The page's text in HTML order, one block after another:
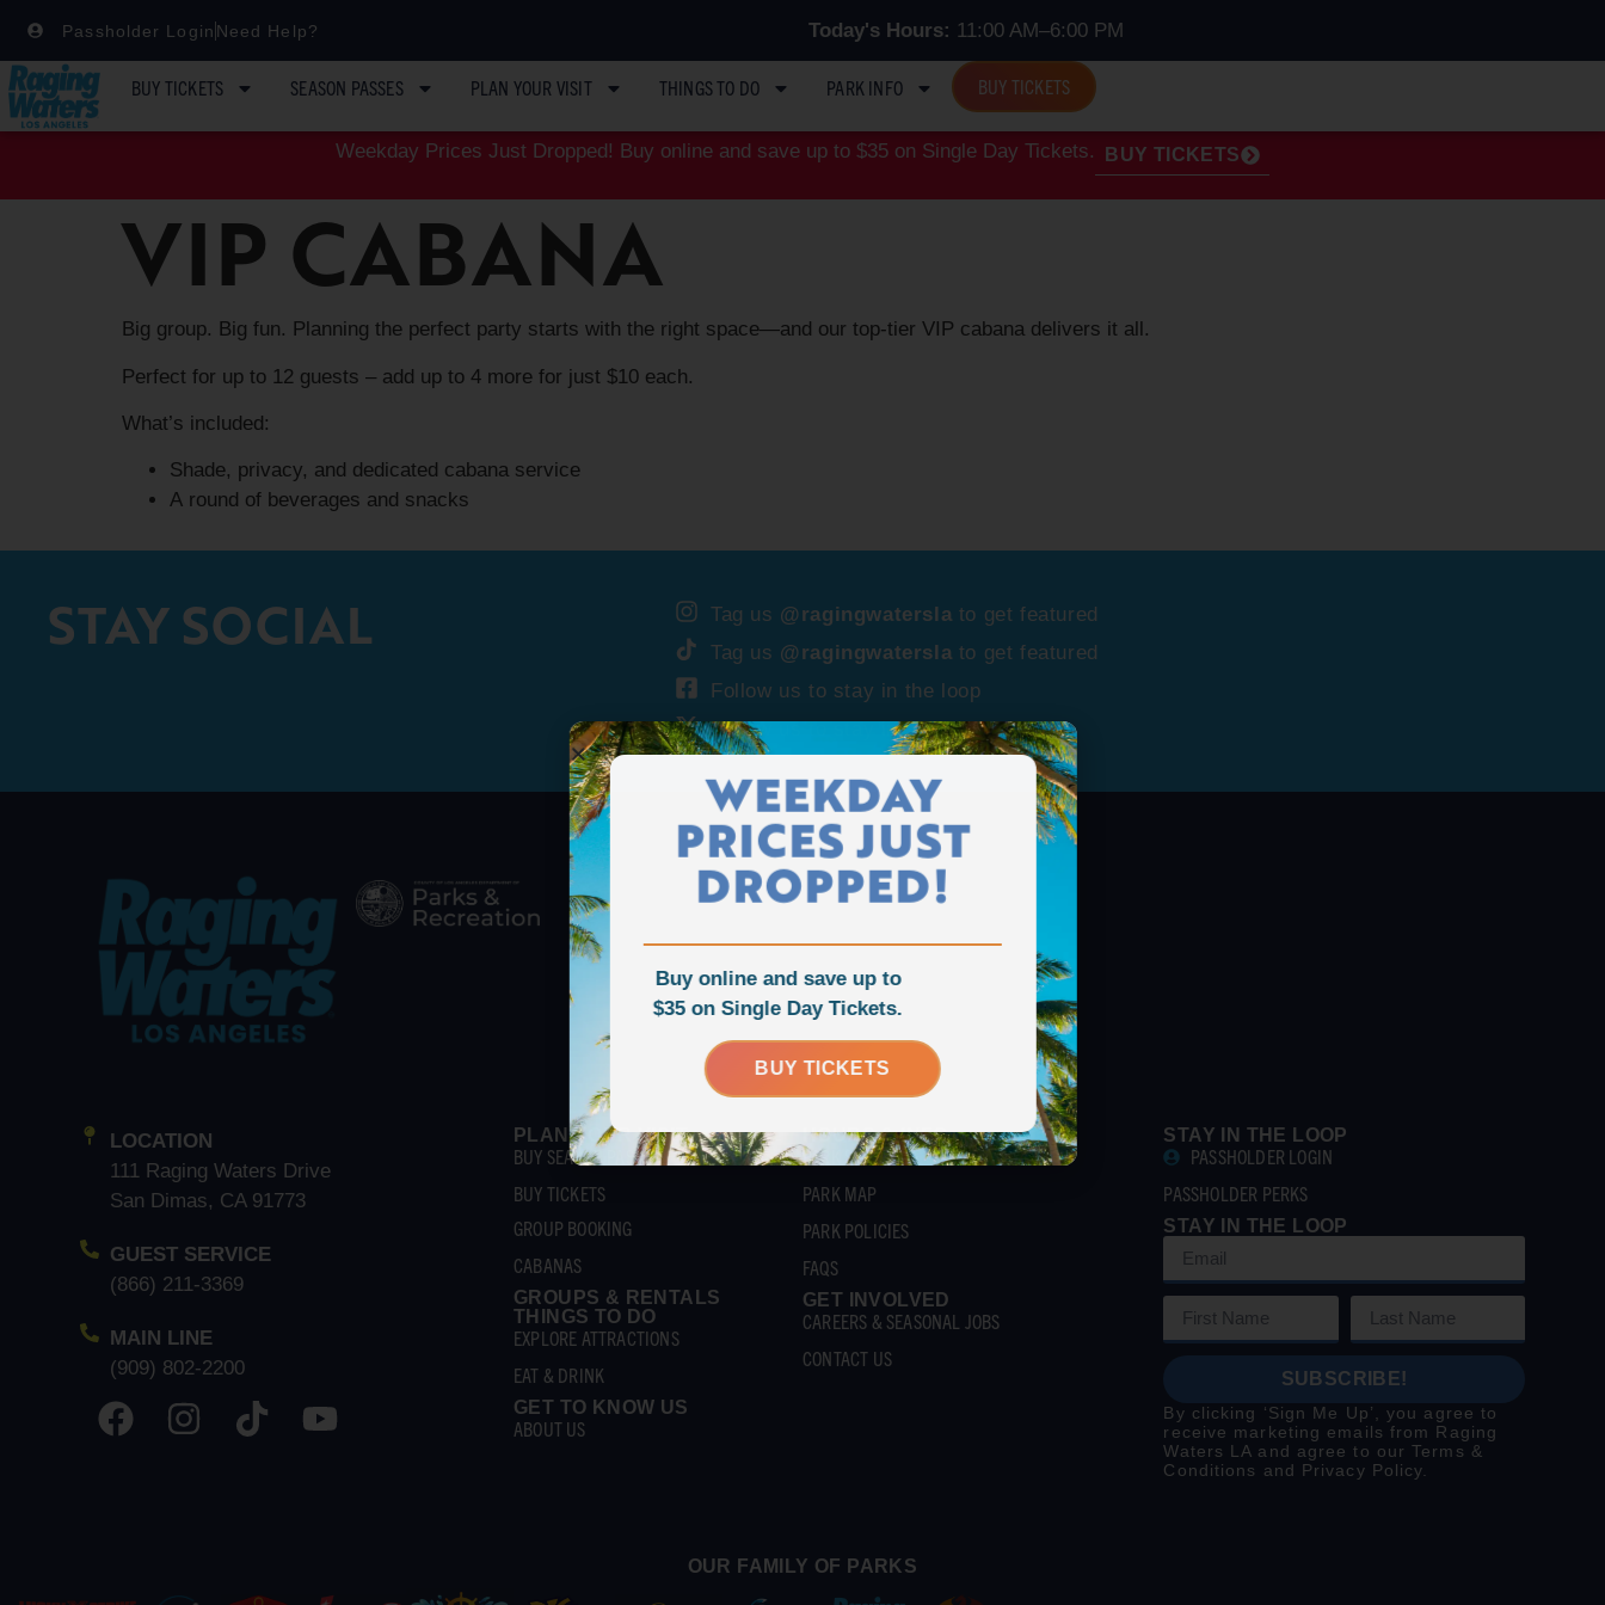
Passholder Login Need Help? Today's Hours: 11:00 AM–6:00 PM
BUY TICKETS SEASON PASSES PLAN YOUR VISIT THINGS TO DO PARK INFO BUY TICKETS
Weekday Prices Just Dropped! Buy online and save up to $35 on Single Day Tickets. BUY TICKETS
VIP CABANA
Big group. Big fun. Planning the perfect party starts with the right space—and our top‑tier VIP cabana delivers it all.
Perfect for up to 12 guests – add up to 4 more for just $10 each.
What’s included:
Shade, privacy, and dedicated cabana service
A round of beverages and snacks
STAY SOCIAL Tag us @ragingwatersla to get featured
Tag us @ragingwatersla to get featured
Follow us to stay in the loop
Follow us to stay in the loop
LOCATION
111 Raging Waters Drive
San Dimas, CA 91773
GUEST SERVICE
(866) 211-3369
MAIN LINE
(909) 802-2200
PLAN YOUR VISIT
BUY SEASON PASSES
BUY TICKETS
GROUP BOOKING
CABANAS
GROUPS & RENTALS
THINGS TO DO
EXPLORE ATTRACTIONS
EAT & DRINK
GET TO KNOW US
ABOUT US
HOURS & INFO
PARK SCHEDULE
PARK MAP
PARK POLICIES
FAQS
GET INVOLVED
CAREERS & SEASONAL JOBS
CONTACT US
STAY IN THE LOOP
PASSHOLDER LOGIN
PASSHOLDER PERKS
STAY IN THE LOOP
SUBSCRIBE!
By clicking ‘Sign Me Up’, you agree to
receive marketing emails from Raging
Waters LA and agree to ourTerms &
Conditions and Privacy Policy.
OUR FAMILY OF PARKS
WEEKDAY
PRICES JUST
DROPPED!
Buy online and save up to
$35 on Single Day Tickets.
BUY TICKETS